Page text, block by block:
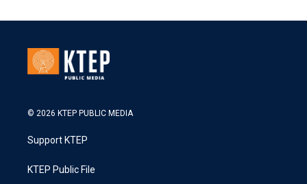
© 2026 KTEP PUBLIC MEDIA
Support KTEP
KTEP Public File